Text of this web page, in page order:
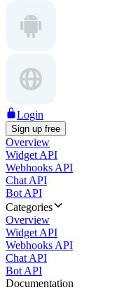
Login
Sign up free
Overview
Widget API
Webhooks API
Chat API
Bot API
Categories
Overview
Widget API
Webhooks API
Chat API
Bot API
Documentation